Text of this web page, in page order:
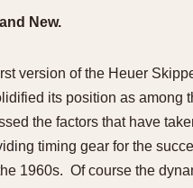
New.
version of the Heuer
its position as
the factors that have
timing gear for the
1960s. Of course the